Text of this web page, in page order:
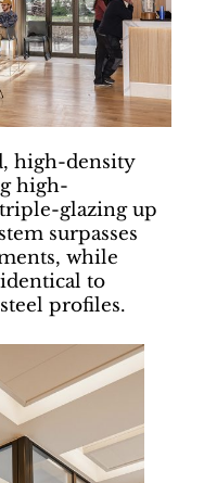
high-density
high-
glazing up
surpasses
while
to
profiles.